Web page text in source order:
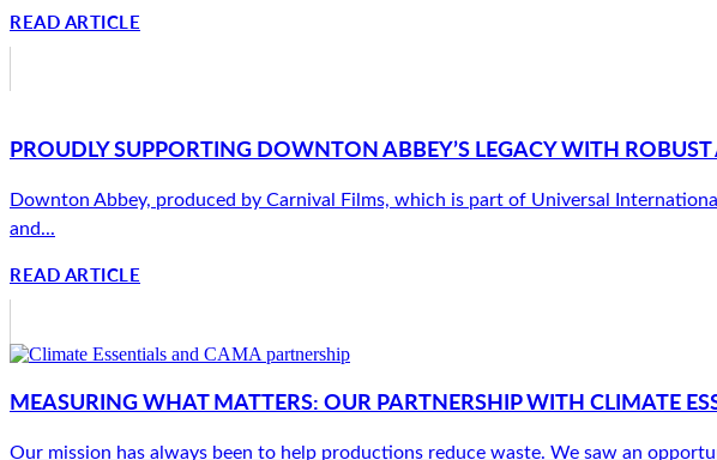
READ ARTICLE
PROUDLY SUPPORTING DOWNTON ABBEY’S LEGACY WITH
Downton Abbey, produced by Carnival Films, which is part of Universal
and...
READ ARTICLE
MEASURING WHAT MATTERS: OUR PARTNERSHIP WITH CLIMATE
Our mission has always been to help productions reduce waste. We saw an